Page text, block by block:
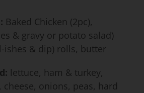
Baked Chicken (2pc),
& gravy or potato salad)
ishes & dip) rolls, butter
lettuce, ham & turkey,
onions, peas, hard